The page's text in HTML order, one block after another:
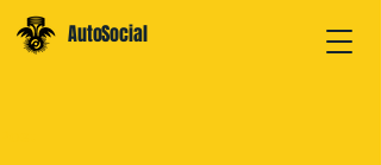
AutoSocial